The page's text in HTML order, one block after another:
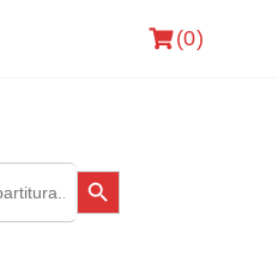
(0)
Search Button